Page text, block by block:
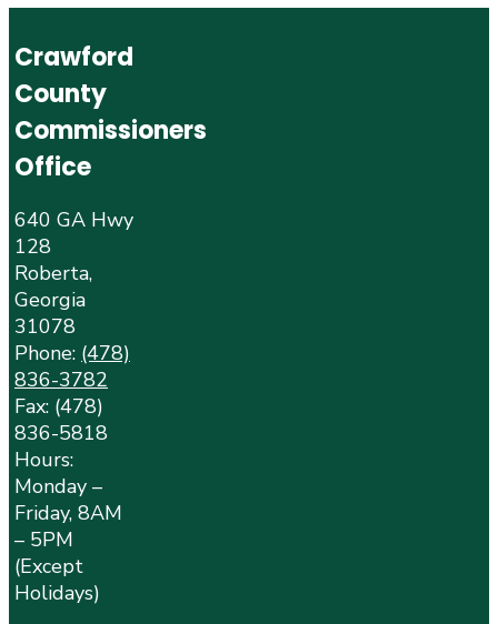
Crawford
County
Commissioners
Office
640 GA Hwy
128
Roberta,
Georgia
31078
Phone: (478)
836-3782
Fax: (478)
836-5818
Hours:
Monday –
Friday, 8AM
– 5PM
(Except
Holidays)